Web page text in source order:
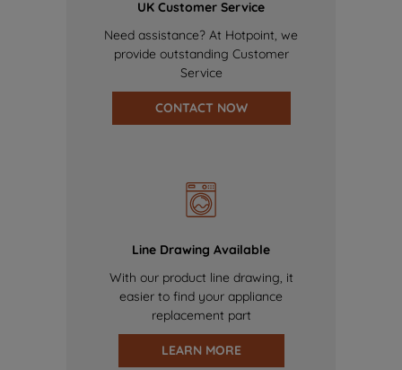
UK Customer Service
Need assistance? At Hotpoint, we
provide outstanding Customer
Service
CONTACT NOW
Line Drawing Available
With our product line drawing, it
easier to find your appliance
replacement part
LEARN MORE